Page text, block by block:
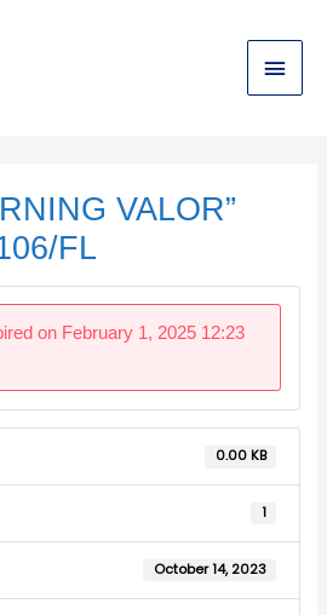
Main
Menu
VALOR”
FL
on February 1, 2025 12:23
0.00 KB
1
October 14, 2023